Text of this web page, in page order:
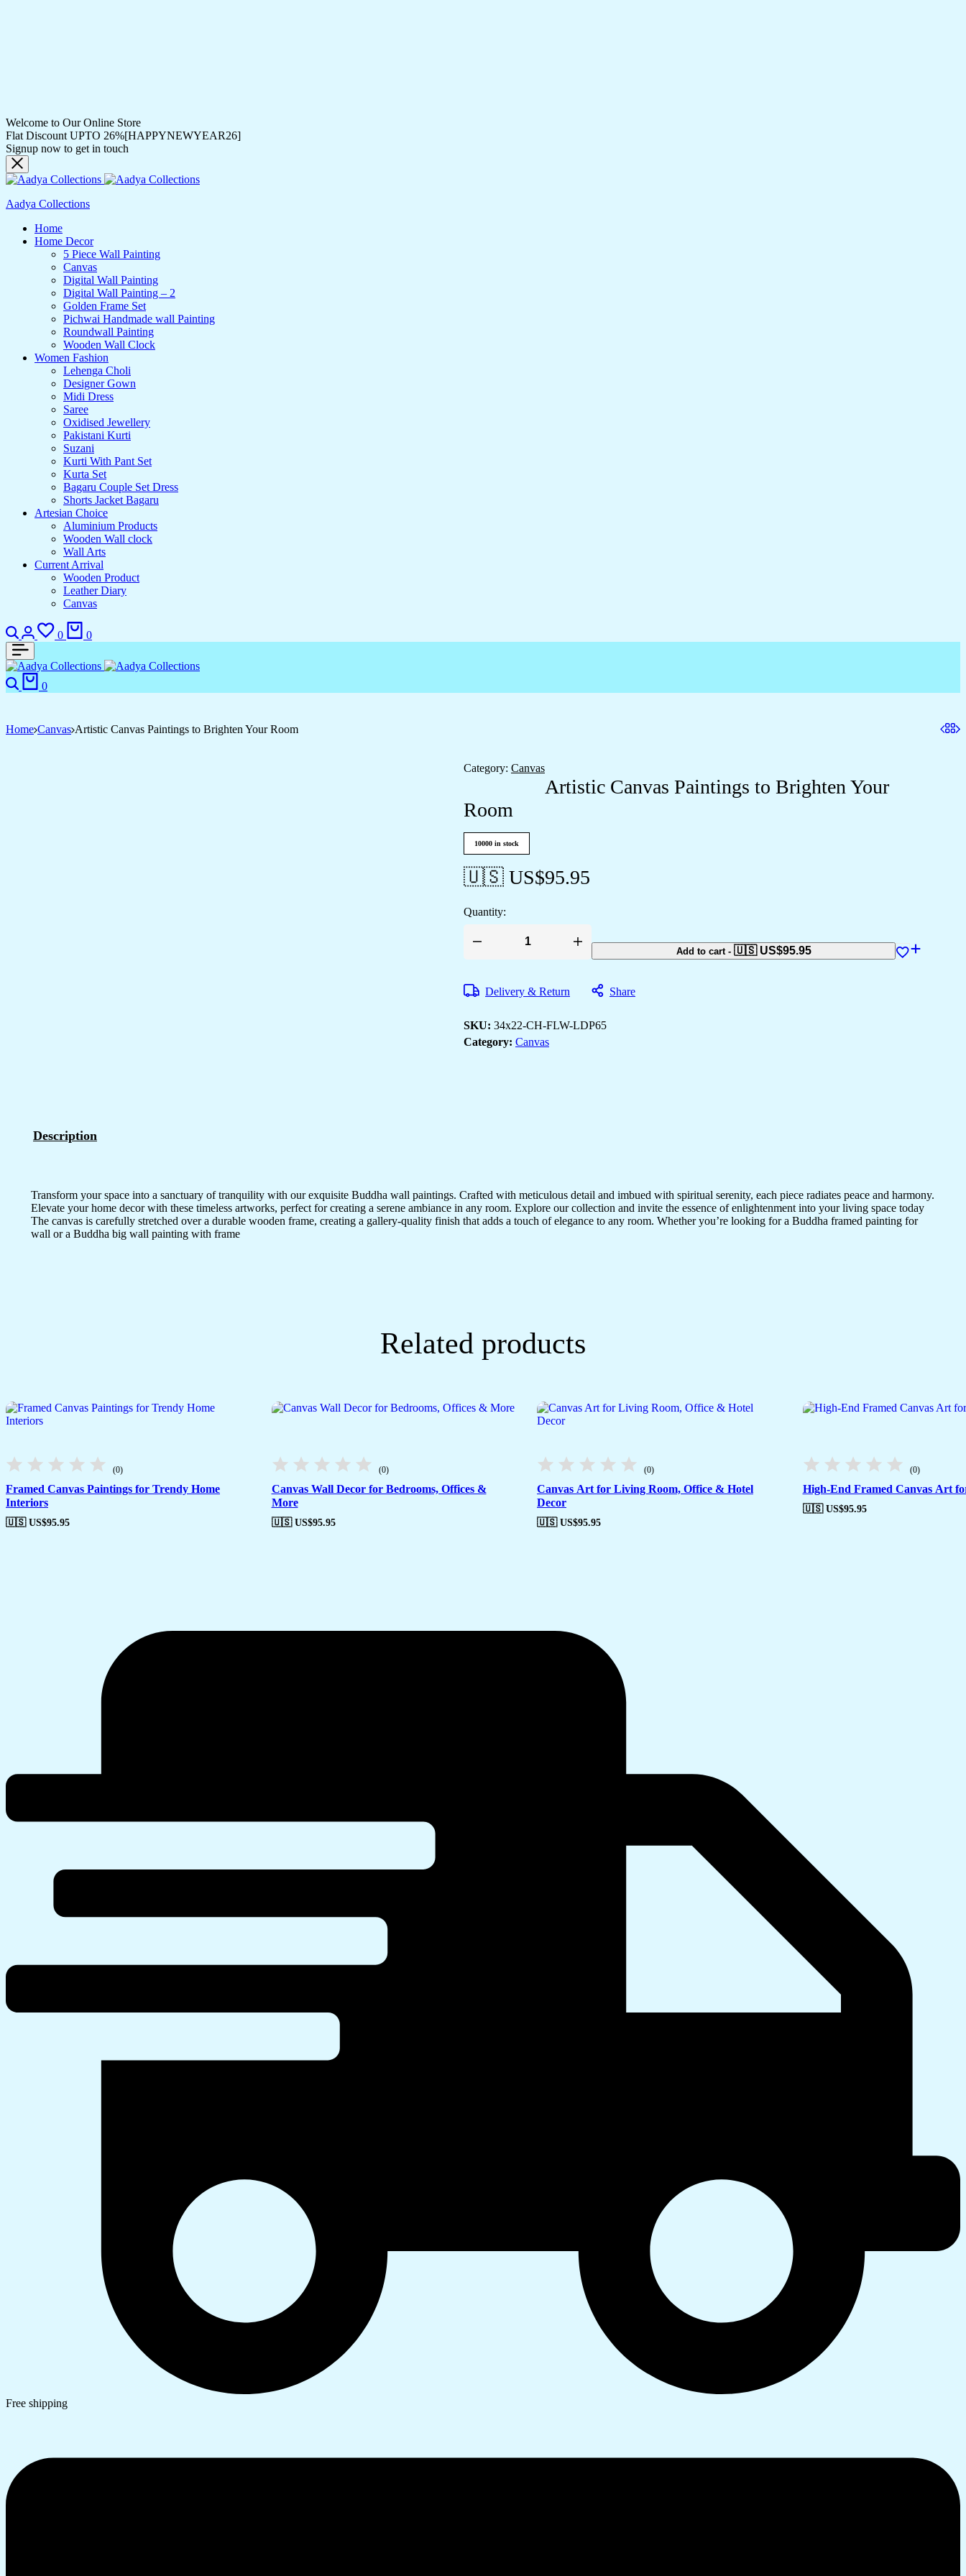
Welcome to Our Online Store
Flat Discount UPTO 26%[HAPPYNEWYEAR26]
Signup now to get in touch
Aadya Collections
Home
Home Decor
5 Piece Wall Painting
Canvas
Digital Wall Painting
Digital Wall Painting – 2
Golden Frame Set
Pichwai Handmade wall Painting
Roundwall Painting
Wooden Wall Clock
Women Fashion
Lehenga Choli
Designer Gown
Midi Dress
Saree
Oxidised Jewellery
Pakistani Kurti
Suzani
Kurti With Pant Set
Kurta Set
Bagaru Couple Set Dress
Shorts Jacket Bagaru
Artesian Choice
Aluminium Products
Wooden Wall clock
Wall Arts
Current Arrival
Wooden Product
Leather Diary
Canvas
Search
Login
0
Wishlist
0
Search
0
Home Canvas Artistic Canvas Paintings to Brighten Your Room
Category: Canvas
Artistic Canvas Paintings to Brighten Your
Room
10000 in stock
🇺🇸 US$95.95
Quantity:
Artistic
Brighten
quantity
Add to cart - 🇺🇸 US$95.95
Delivery & Return Share
SKU: 34x22-CH-FLW-LDP65
Category: Canvas
Description
Transform your space into a sanctuary of tranquility with our exquisite Buddha wall paintings. Crafted with meticulous detail and imbued with spiritual serenity, each piece radiates peace and harmony.
Elevate your home decor with these timeless artworks, perfect for creating a serene ambiance in any room. Explore our collection and invite the essence of enlightenment into your living space today
The canvas is carefully stretched over a durable wooden frame, creating a gallery-quality finish that adds a touch of elegance to any room. Whether you’re looking for a Buddha framed painting for
wall or a Buddha big wall painting with frame
Related products
(0)
Framed Canvas Paintings for Trendy Home
Interiors
🇺🇸 US$95.95
(0)
Canvas Wall Decor for Bedrooms, Offices &
More
🇺🇸 US$95.95
(0)
Canvas Art for Living Room, Office & Hotel
Decor
🇺🇸 US$95.95
(0)
High-End Framed Canvas Art
🇺🇸 US$95.95
Free shipping